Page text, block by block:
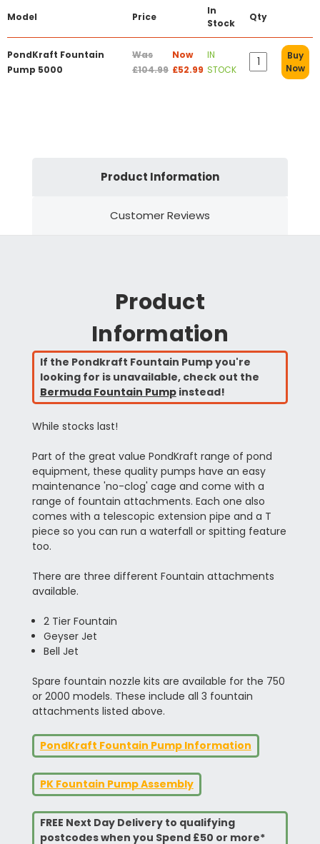
Model Price
In
Stock
Qty
PondKraft Fountain
Pump 5000
Was
£104.99
Now
£52.99
IN
STOCK
Buy
Now
Product Information
Customer Reviews
Product
Information
If the Pondkraft Fountain Pump you're
looking for is unavailable, check out the
Bermuda Fountain Pumpinstead!
While stocks last!
Part of the great value PondKraft range of pond
equipment, these quality pumps have an easy
maintenance 'no-clog' cage and come with a
range of fountain attachments. Each one also
comes with a telescopic extension pipe and a T
piece so you can run a waterfall or spitting feature
too.
There are three different Fountain attachments
available.
2 Tier Fountain
Geyser Jet
Bell Jet
Spare fountain nozzle kits are available for the 750
or 2000 models. These include all 3 fountain
attachments listed above.
PondKraft Fountain Pump Information
PK Fountain Pump Assembly
FREE Next Day Delivery to qualifying
postcodes when you Spend £50 or more*